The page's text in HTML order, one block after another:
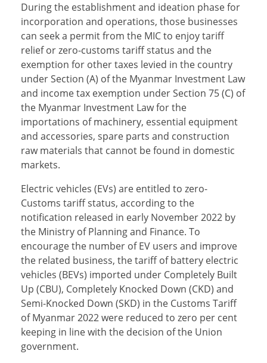
During the establishment and ideation phase for
incorporation and operations, those businesses
can seek a permit from the MIC to enjoy tariff
relief or zero-customs tariff status and the
exemption for other taxes levied in the country
under Section (A) of the Myanmar Investment Law
and income tax exemption under Section 75 (C) of
the Myanmar Investment Law for the
importations of machinery, essential equipment
and accessories, spare parts and construction
raw materials that cannot be found in domestic
markets.
Electric vehicles (EVs) are entitled to zero-
Customs tariff status, according to the
notification released in early November 2022 by
the Ministry of Planning and Finance. To
encourage the number of EV users and improve
the related business, the tariff of battery electric
vehicles (BEVs) imported under Completely Built
Up (CBU), Completely Knocked Down (CKD) and
Semi-Knocked Down (SKD) in the Customs Tariff
of Myanmar 2022 were reduced to zero per cent
keeping in line with the decision of the Union
government.